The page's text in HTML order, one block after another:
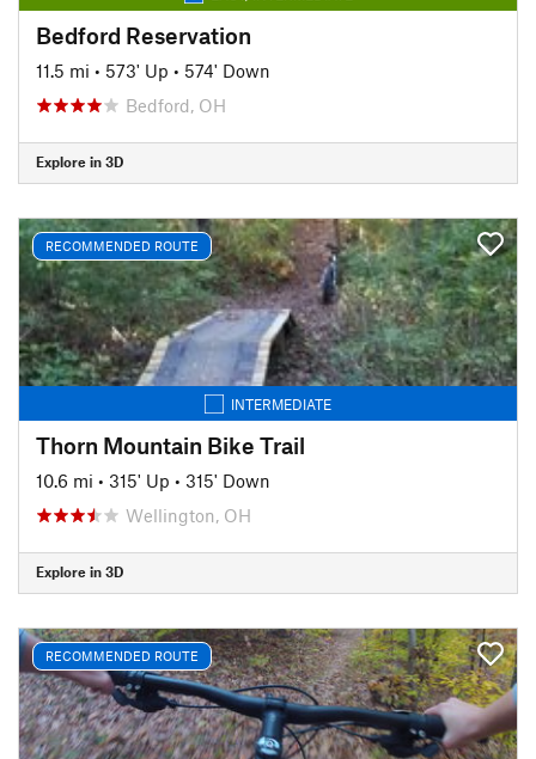
Bedford Reservation
11.5 mi • 573' Up • 574' Down
Bedford, OH
Explore in 3D
RECOMMENDED ROUTE
INTERMEDIATE
Thorn Mountain Bike Trail
10.6 mi • 315' Up • 315' Down
Wellington, OH
Explore in 3D
RECOMMENDED ROUTE